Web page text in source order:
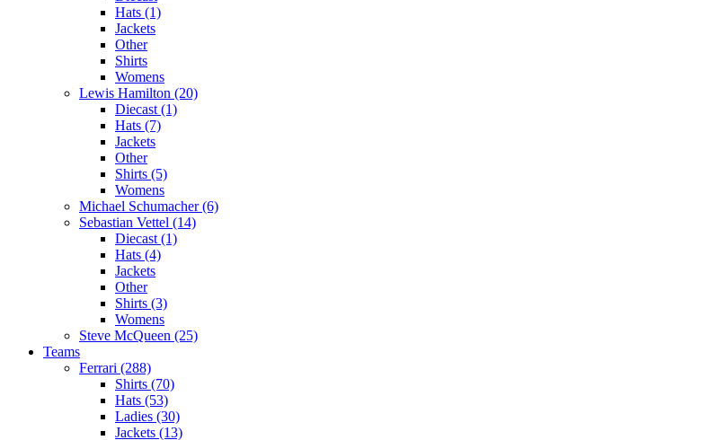
Hats (1)
Jackets
Other
Shirts
Womens
Lewis Hamilton (20)
Diecast (1)
Hats (7)
Jackets
Other
Shirts (5)
Womens
Michael Schumacher (6)
Sebastian Vettel (14)
Diecast (1)
Hats (4)
Jackets
Other
Shirts (3)
Womens
Steve McQueen (25)
Teams
Ferrari (288)
Shirts (70)
Hats (53)
Ladies (30)
Jackets (13)